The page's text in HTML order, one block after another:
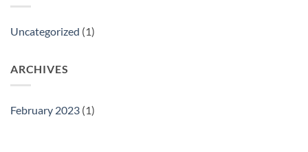
Uncategorized (1)
ARCHIVES
February 2023 (1)